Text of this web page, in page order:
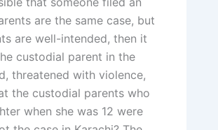
are the same case, but
are well-intended, then it
custodial parent in the
threatened with violence,
the custodial parents who
when she was 12 were